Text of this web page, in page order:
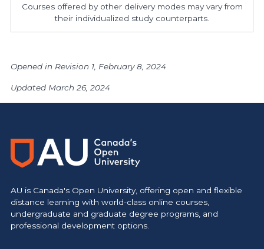
Courses offered by other delivery modes may vary from
their individualized study counterparts.
Opened in Revision 1, February 8, 2024
Updated March 26, 2024
AU is Canada's Open University, offering open and flexible
distance learning with world-class online courses,
undergraduate and graduate degree programs, and
professional development options.